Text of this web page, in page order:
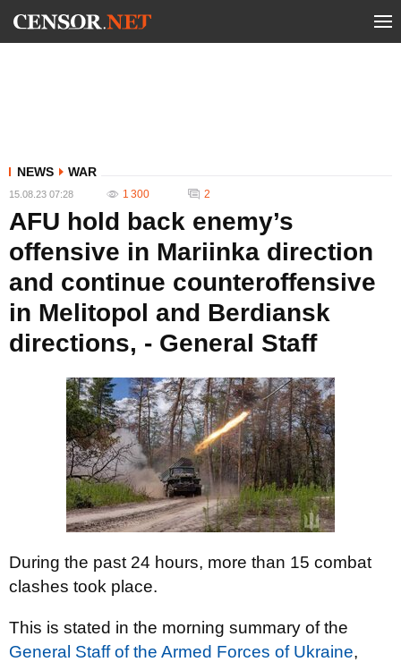
NEWS WAR
15.08.23 07:28 1 300 2
AFU hold back enemy’s
offensive in Mariinka direction
and continue counteroffensive
in Melitopol and Berdiansk
directions, - General Staff
During the past 24 hours, more than 15 combat
clashes took place.
This is stated in the morning summary of the
General Staff of the Armed Forces of Ukraine,